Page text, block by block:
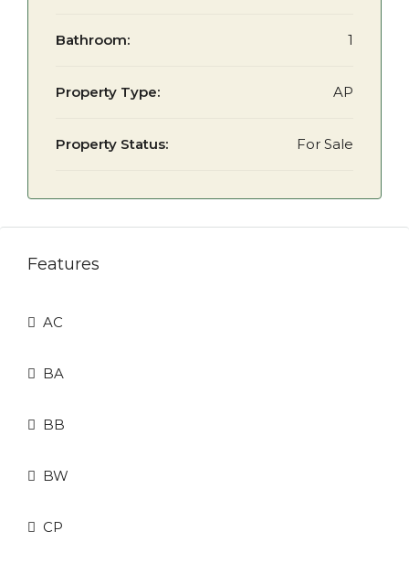
Bathroom: 1
Property Type: AP
Property Status: For Sale
Features
AC
BA
BB
BW
CP